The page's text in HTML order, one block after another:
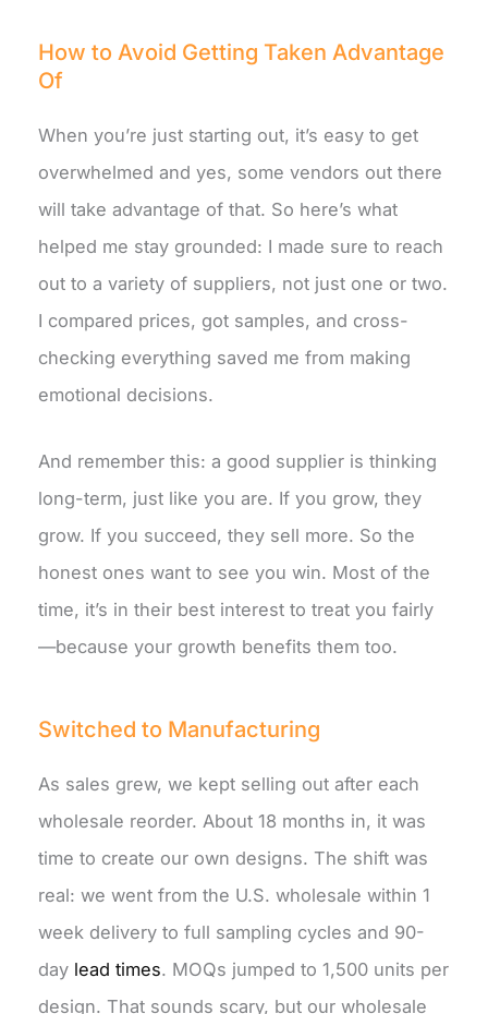
How to Avoid Getting Taken Advantage
Of
When you’re just starting out, it’s easy to get
overwhelmed and yes, some vendors out there
will take advantage of that. So here’s what
helped me stay grounded: I made sure to reach
out to a variety of suppliers, not just one or two.
I compared prices, got samples, and cross-
checking everything saved me from making
emotional decisions.
And remember this: a good supplier is thinking
long-term, just like you are. If you grow, they
grow. If you succeed, they sell more. So the
honest ones want to see you win. Most of the
time, it’s in their best interest to treat you fairly
—because your growth benefits them too.
Switched to Manufacturing
As sales grew, we kept selling out after each
wholesale reorder. About 18 months in, it was
time to create our own designs. The shift was
real: we went from the U.S. wholesale within 1
week delivery to full sampling cycles and 90-
day lead times. MOQs jumped to 1,500 units per
design. That sounds scary, but our wholesale